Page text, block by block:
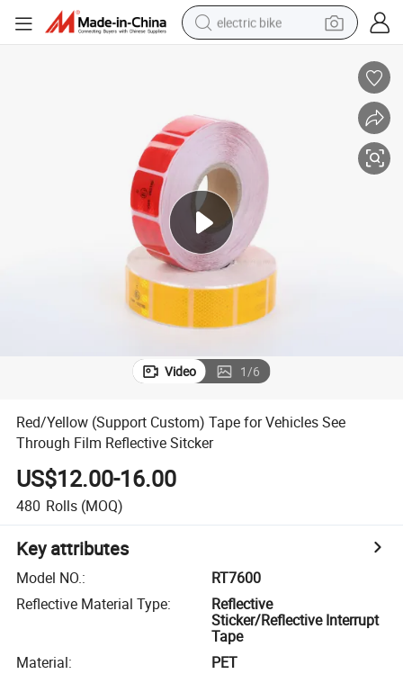
electric bike
electric tricycle
pullover hoody
human hair wig
powder
earbud
Video 1/6
Red/Yellow (Support Custom) Tape for Vehicles See
Through Film Reflective Sitcker
US$12.00-16.00
480 Rolls (MOQ)
Key attributes
Model NO.:
RT7600
Reflective Material Type:
Reflective
Sticker/Reflective Interrupt
Tape
Material:
PET